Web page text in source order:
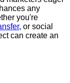
any
you're
, or social
can create an